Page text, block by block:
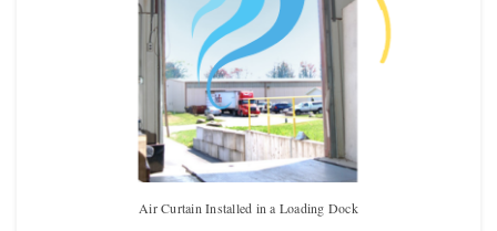
Air Curtain Installed in a Loading Dock